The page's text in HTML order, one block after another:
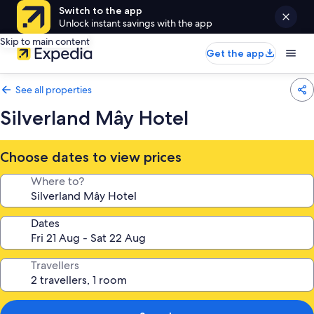
Switch to the app
Unlock instant savings with the app
Skip to main content
Get the app
See all properties
Silverland Mây Hotel
Choose dates to view prices
Where to?
Dates
Travellers